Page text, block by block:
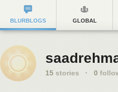
BLURBLOGS GLOBAL
15 stories · 0